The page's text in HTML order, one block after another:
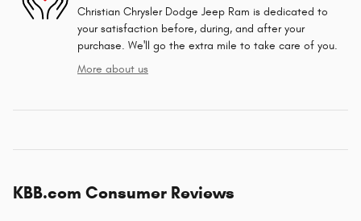
Christian Chrysler Dodge Jeep Ram is dedicated to
your satisfaction before, during, and after your
purchase. We'll go the extra mile to take care of you.
More about us
KBB.com Consumer Reviews